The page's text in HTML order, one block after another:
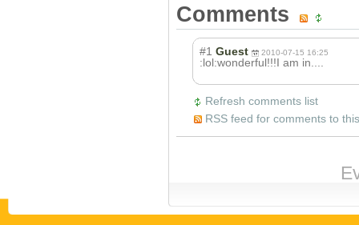
Comments
#1 Guest 2010-07-15 16:25
:lol:wonderful!!!I am in....
Refresh comments list
RSS feed for comments to